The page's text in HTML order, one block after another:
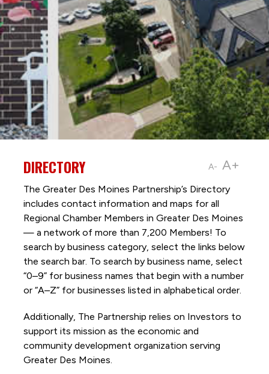
A- A+
DIRECTORY
The Greater Des Moines Partnership’s Directory
includes contact information and maps for all
Regional Chamber Members in Greater Des Moines
— a network of more than 7,200 Members! To
search by business category, select the links below
the search bar. To search by business name, select
“0–9” for business names that begin with a number
or “A–Z” for businesses listed in alphabetical order.
Additionally, The Partnership relies on Investors to
support its mission as the economic and
community development organization serving
Greater Des Moines.